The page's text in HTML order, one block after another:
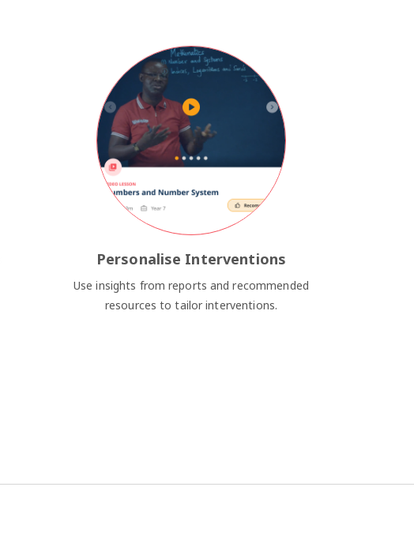
Personalise Interventions
Use insights from reports and recommended
resources to tailor interventions.